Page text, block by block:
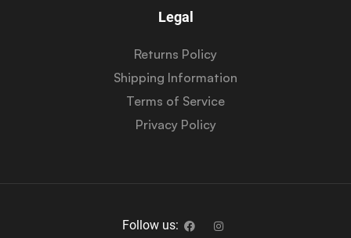
Legal
Returns Policy
Shipping Information
Terms of Service
Privacy Policy
Follow us: